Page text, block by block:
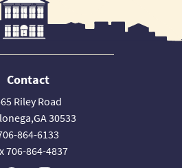
Contact
Riley Road
30533
864-6133
706-864-4837